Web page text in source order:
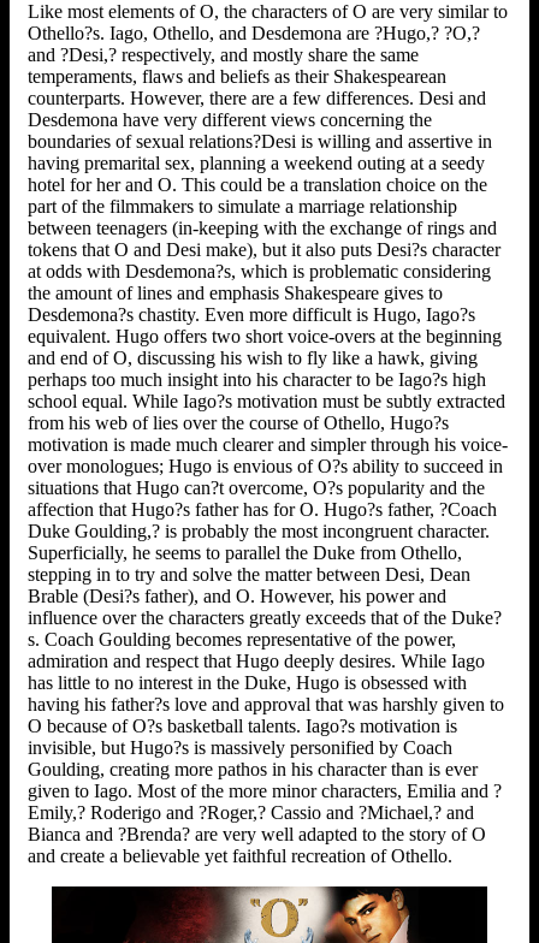
Like most elements of O, the characters of O are very similar to
Othello?s. Iago, Othello, and Desdemona are ?Hugo,? ?O,?
and ?Desi,? respectively, and mostly share the same
temperaments, flaws and beliefs as their Shakespearean
counterparts. However, there are a few differences. Desi and
Desdemona have very different views concerning the
boundaries of sexual relations?Desi is willing and assertive in
having premarital sex, planning a weekend outing at a seedy
hotel for her and O. This could be a translation choice on the
part of the filmmakers to simulate a marriage relationship
between teenagers (in-keeping with the exchange of rings and
tokens that O and Desi make), but it also puts Desi?s character
at odds with Desdemona?s, which is problematic considering
the amount of lines and emphasis Shakespeare gives to
Desdemona?s chastity. Even more difficult is Hugo, Iago?s
equivalent. Hugo offers two short voice-overs at the beginning
and end of O, discussing his wish to fly like a hawk, giving
perhaps too much insight into his character to be Iago?s high
school equal. While Iago?s motivation must be subtly extracted
from his web of lies over the course of Othello, Hugo?s
motivation is made much clearer and simpler through his voice-
over monologues; Hugo is envious of O?s ability to succeed in
situations that Hugo can?t overcome, O?s popularity and the
affection that Hugo?s father has for O. Hugo?s father, ?Coach
Duke Goulding,? is probably the most incongruent character.
Superficially, he seems to parallel the Duke from Othello,
stepping in to try and solve the matter between Desi, Dean
Brable (Desi?s father), and O. However, his power and
influence over the characters greatly exceeds that of the Duke?
s. Coach Goulding becomes representative of the power,
admiration and respect that Hugo deeply desires. While Iago
has little to no interest in the Duke, Hugo is obsessed with
having his father?s love and approval that was harshly given to
O because of O?s basketball talents. Iago?s motivation is
invisible, but Hugo?s is massively personified by Coach
Goulding, creating more pathos in his character than is ever
given to Iago. Most of the more minor characters, Emilia and ?
Emily,? Roderigo and ?Roger,? Cassio and ?Michael,? and
Bianca and ?Brenda? are very well adapted to the story of O
and create a believable yet faithful recreation of Othello.